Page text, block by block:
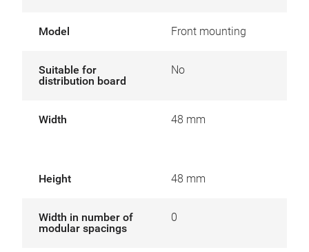
Model Front mounting
Suitable for
distribution board
No
Width 48 mm
Height 48 mm
Width in number of
modular spacings
0